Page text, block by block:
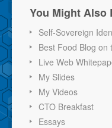
You Might Also
Self-Sovereign
Best Food Blog on
Live Web
My Slides
My Videos
CTO Breakfast
Essays